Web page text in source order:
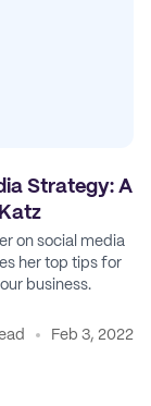
Strategy: A
on social media
her top tips for
business.
Feb 3, 2022